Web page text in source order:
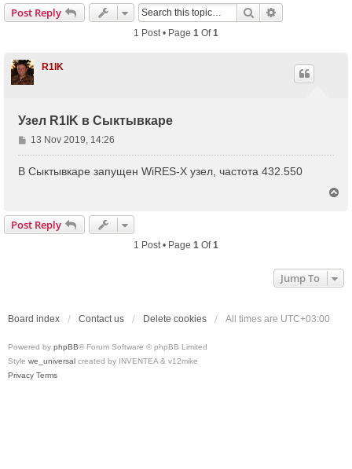
Post Reply Search
1 Post • Page 1 Of1
R1IK
Узел R1IK в Сыктывкаре
P
o
s
13 Nov 2019, 14:26
В Сыктывкаре запущен WiRES-X узел, частота 432.550
Post Reply
1 Post • Page 1 Of1
Jump To
Board index Contact us Delete cookies All times are UTC+03:00
Powered by phpBB® Forum Software © phpBB Limited
Style we_universal created by INVENTEA & v12mike
Privacy Terms